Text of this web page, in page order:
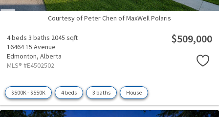
Courtesy of Peter Chen of MaxWell Polaris
4 beds 3 baths 2045 sqft
16464 15 Avenue
Edmonton, Alberta
MLS® #E4502502
$509,000
$500K - $550K 4 beds 3 baths House